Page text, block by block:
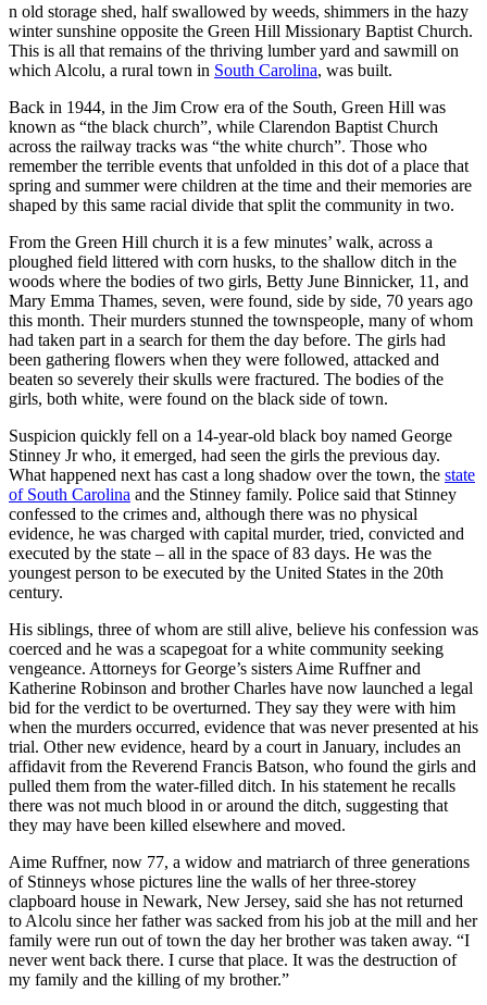
n old storage shed, half swallowed by weeds, shimmers in the hazy
winter sunshine opposite the Green Hill Missionary Baptist Church.
This is all that remains of the thriving lumber yard and sawmill on
which Alcolu, a rural town in South Carolina, was built.
Back in 1944, in the Jim Crow era of the South, Green Hill was
known as “the black church”, while Clarendon Baptist Church
across the railway tracks was “the white church”. Those who
remember the terrible events that unfolded in this dot of a place that
spring and summer were children at the time and their memories are
shaped by this same racial divide that split the community in two.
From the Green Hill church it is a few minutes’ walk, across a
ploughed field littered with corn husks, to the shallow ditch in the
woods where the bodies of two girls, Betty June Binnicker, 11, and
Mary Emma Thames, seven, were found, side by side, 70 years ago
this month. Their murders stunned the townspeople, many of whom
had taken part in a search for them the day before. The girls had
been gathering flowers when they were followed, attacked and
beaten so severely their skulls were fractured. The bodies of the
girls, both white, were found on the black side of town.
Suspicion quickly fell on a 14-year-old black boy named George
Stinney Jr who, it emerged, had seen the girls the previous day.
What happened next has cast a long shadow over the town, the state
of South Carolina and the Stinney family. Police said that Stinney
confessed to the crimes and, although there was no physical
evidence, he was charged with capital murder, tried, convicted and
executed by the state – all in the space of 83 days. He was the
youngest person to be executed by the United States in the 20th
century.
His siblings, three of whom are still alive, believe his confession was
coerced and he was a scapegoat for a white community seeking
vengeance. Attorneys for George’s sisters Aime Ruffner and
Katherine Robinson and brother Charles have now launched a legal
bid for the verdict to be overturned. They say they were with him
when the murders occurred, evidence that was never presented at his
trial. Other new evidence, heard by a court in January, includes an
affidavit from the Reverend Francis Batson, who found the girls and
pulled them from the water-filled ditch. In his statement he recalls
there was not much blood in or around the ditch, suggesting that
they may have been killed elsewhere and moved.
Aime Ruffner, now 77, a widow and matriarch of three generations
of Stinneys whose pictures line the walls of her three-storey
clapboard house in Newark, New Jersey, said she has not returned
to Alcolu since her father was sacked from his job at the mill and her
family were run out of town the day her brother was taken away. “I
never went back there. I curse that place. It was the destruction of
my family and the killing of my brother.”